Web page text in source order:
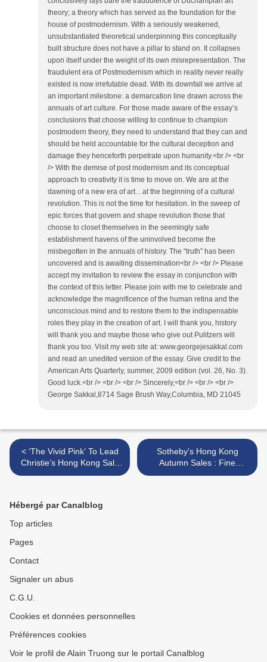
theory; a theory which has served as the foundation for the
house of postmodernism. With a seriously weakened,
unsubstantiated theoretical underpinning this conceptually
built structure does not have a pillar to stand on. It collapses
upon itself under the weight of its own misrepresentation. The
fraudulent era of Postmodernism which in reality never really
existed is now irrefutable dead. With its downfall we arrive at
an important milestone: a demarcation line drawn across the
annuals of art culture. For those made aware of the essay’s
conclusions that choose willing to continue to champion
postmodern theory, they need to understand that they can and
should be held accountable for the cultural deception and
damage they henceforth perpetrate upon humanity.<br /> <br
/> With the demise of post modernism and its conceptual
approach to creativity it is time to move on. We are at the
dawning of a new era of art…at the beginning of a cultural
revolution. This is not the time for hesitation. In the sweep of
epic forces that govern and shape revolution those that
choose to closet themselves in the seemingly safe
establishment havens of the uninvolved become the
misbegotten in the annuals of history. The “truth” has been
uncovered and is awaiting dissemination<br /> <br /> Please
accept my invitation to review the essay in conjunction with
the context of this letter. Please join with me to celebrate and
acknowledge the magnificence of the human retina and the
unconscious mind and to restore them to the indispensable
roles they play in the creation of art. I will thank you, history
will thank you and maybe those who give out Pulitzers will
thank you too. Visit my web site at: www.georgejesakkal.com
and read an unedited version of the essay. Give credit to the
American Arts Quarterly, summer, 2009 edition (vol. 26, No. 3).
Good luck.<br /> <br /> <br /> Sincerely,<br /> <br /> <br />
George Sakkal,8714 Sage Brush Way,Columbia, MD 21045
< ‘The Vivid Pink’ To Lead
Christie’s Hong Kong Sale
of Extraordinary Jewels this
Sotheby's Hong Kong
Autumn Sales : Fine
Chinese Ceramics and
Hébergé par Canalblog
Top articles
Pages
Contact
Signaler un abus
C.G.U.
Cookies et données personnelles
Préférences cookies
Voir le profil de Alain Truong sur le portail Canalblog